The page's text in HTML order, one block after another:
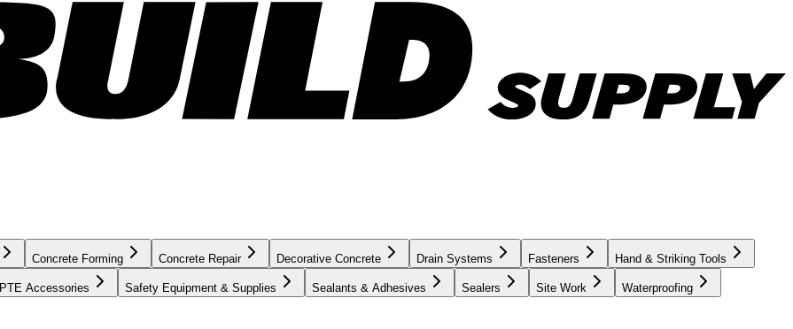
Concrete Forming Concrete Repair Decorative Concrete Drain Systems Fasteners Hand & Striking Tools
PTE Accessories Safety Equipment & Supplies Sealants & Adhesives Sealers Site Work Waterproofing